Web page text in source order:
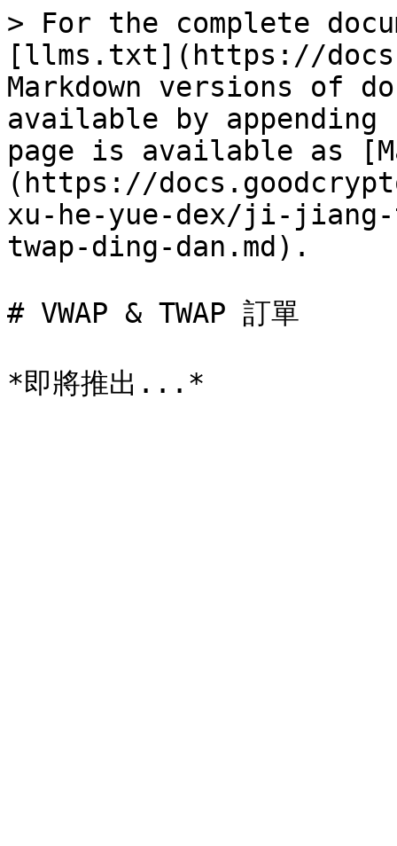
> For the complete
[llms.txt](https://
Markdown versions of
available by
page is available as
(https://
xu-he-yue-dex/ji-jiang-
twap-ding-dan.md).
# VWAP & TWAP 訂單